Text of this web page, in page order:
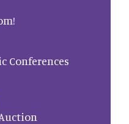
Conferences